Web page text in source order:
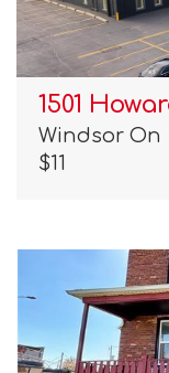
1501
Windsor On
$11